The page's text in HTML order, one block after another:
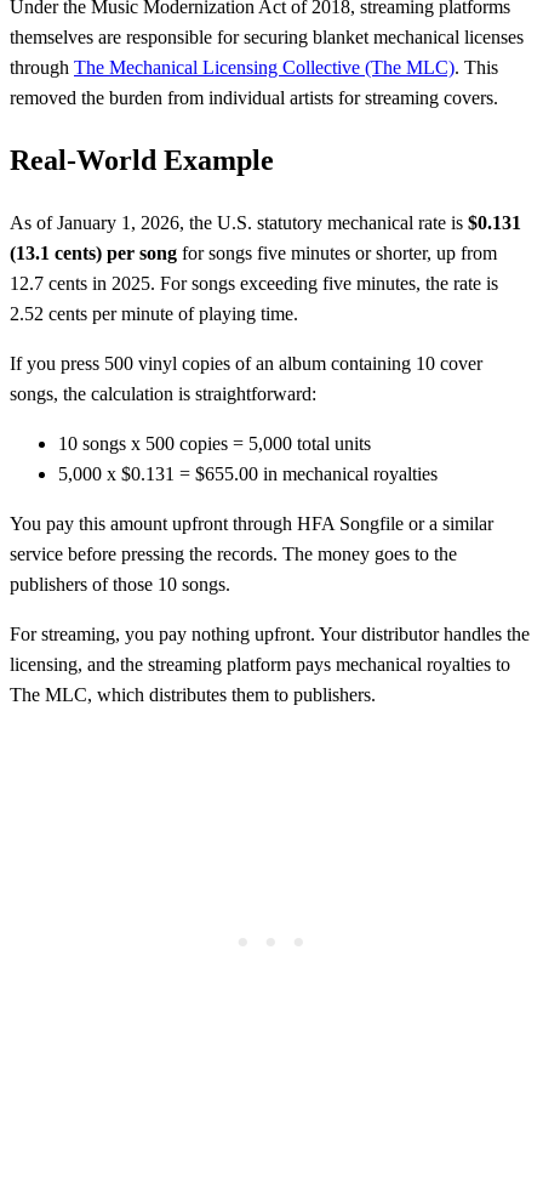
Under the Music Modernization Act of 2018, streaming platforms
themselves are responsible for securing blanket mechanical licenses
through The Mechanical Licensing Collective (The MLC). This
removed the burden from individual artists for streaming covers.
Real-World Example
As of January 1, 2026, the U.S. statutory mechanical rate is $0.131
(13.1 cents) per song for songs five minutes or shorter, up from
12.7 cents in 2025. For songs exceeding five minutes, the rate is
2.52 cents per minute of playing time.
If you press 500 vinyl copies of an album containing 10 cover
songs, the calculation is straightforward:
10 songs x 500 copies = 5,000 total units
5,000 x $0.131 = $655.00 in mechanical royalties
You pay this amount upfront through HFA Songfile or a similar
service before pressing the records. The money goes to the
publishers of those 10 songs.
For streaming, you pay nothing upfront. Your distributor handles the
licensing, and the streaming platform pays mechanical royalties to
The MLC, which distributes them to publishers.